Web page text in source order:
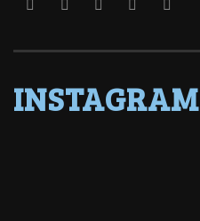
INSTAGRAM